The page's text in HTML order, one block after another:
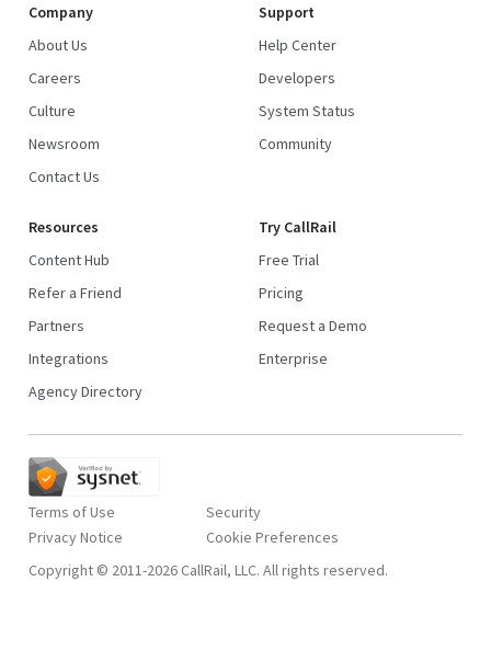
Company
About Us
Careers
Culture
Newsroom
Contact Us
Support
Help Center
Developers
System Status
Community
Resources
Content Hub
Refer a Friend
Partners
Integrations
Agency Directory
Try CallRail
Free Trial
Pricing
Request a Demo
Enterprise
Terms of Use
Privacy Notice
Security
Copyright © 2011-2026 CallRail, LLC. All rights reserved.